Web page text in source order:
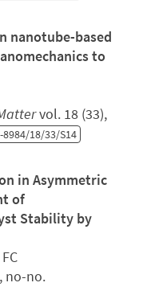
nanotube-based
to
vol. 18 (33),
8984/18/33/S14
in Asymmetric
of
Stability by
no-no.